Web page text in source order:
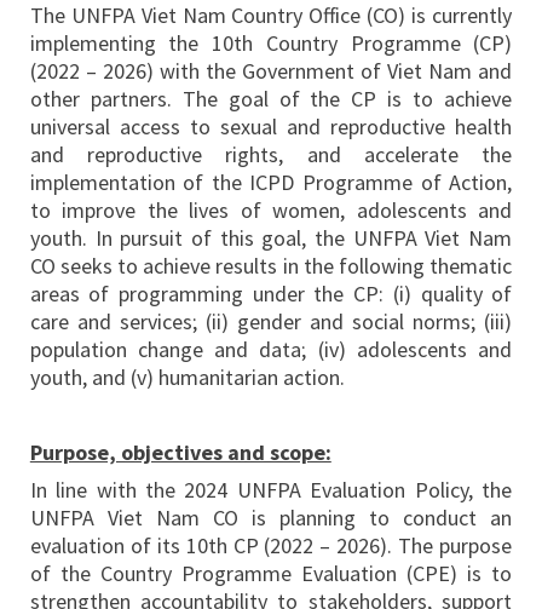
The UNFPA Viet Nam Country Office (CO) is currently
implementing the 10th Country Programme (CP)
(2022 – 2026) with the Government of Viet Nam and
other partners. The goal of the CP is to achieve
universal access to sexual and reproductive health
and reproductive rights, and accelerate the
implementation of the ICPD Programme of Action,
to improve the lives of women, adolescents and
youth. In pursuit of this goal, the UNFPA Viet Nam
CO seeks to achieve results in the following thematic
areas of programming under the CP: (i) quality of
care and services; (ii) gender and social norms; (iii)
population change and data; (iv) adolescents and
youth, and (v) humanitarian action.
Purpose, objectives and scope:
In line with the 2024 UNFPA Evaluation Policy, the
UNFPA Viet Nam CO is planning to conduct an
evaluation of its 10th CP (2022 – 2026). The purpose
of the Country Programme Evaluation (CPE) is to
strengthen accountability to stakeholders, support